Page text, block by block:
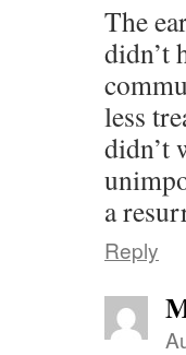
The
didn’t
less
didn’t
a
Reply